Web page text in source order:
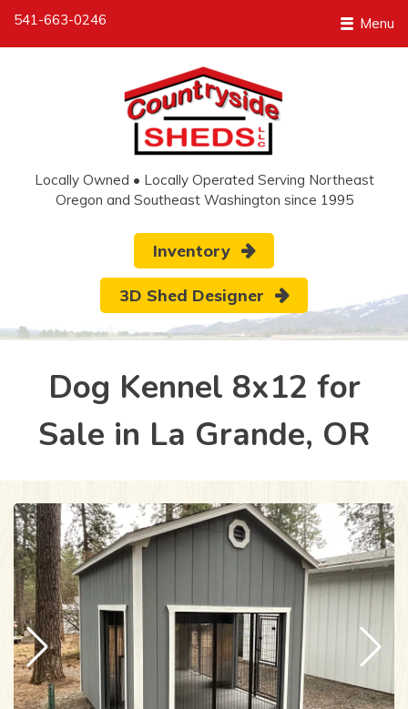
541-663-0246 Menu
Locally Owned • Locally Operated Serving Northeast
Oregon and Southeast Washington since 1995
Inventory
3D Shed Designer
Dog Kennel 8x12 for
Sale in La Grande, OR